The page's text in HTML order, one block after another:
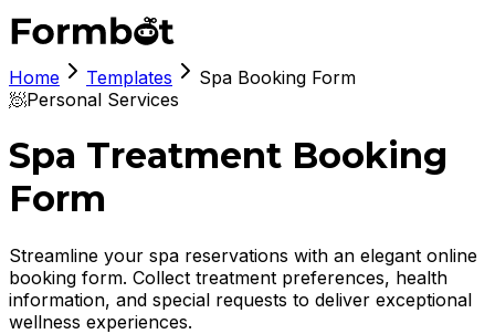
Home Templates
Spa Booking Form
🧖Personal Services
Spa Treatment Booking
Form
Streamline your spa reservations with an elegant online
booking form. Collect treatment preferences, health
information, and special requests to deliver exceptional
wellness experiences.